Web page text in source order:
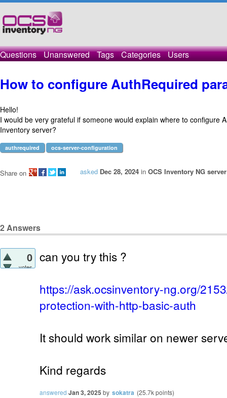
Questions Unanswered Tags Categories Users
How to configure AuthRequired
Hello!
I would be very grateful if someone would explain where to configure
Inventory server?
authrequired ocs-server-configuration
asked Dec 28, 2024 in OCS Inventory NG
Share on
2Answers
0
votes
can you try this ?
https://ask.ocsinventory-ng.org/
protection-with-http-basic-auth
It should work similar on newer
Kind regards
answered Jan 3, 2025 by sokatra (25.7kpoints)